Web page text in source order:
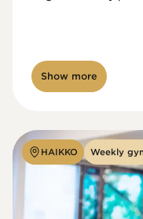
Show more
HAIKKO Weekly